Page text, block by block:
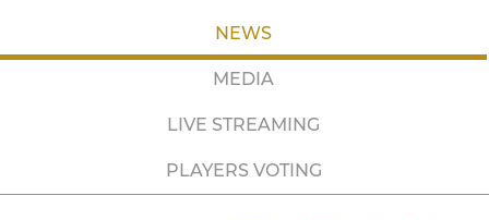
NEWS
MEDIA
LIVE STREAMING
PLAYERS VOTING